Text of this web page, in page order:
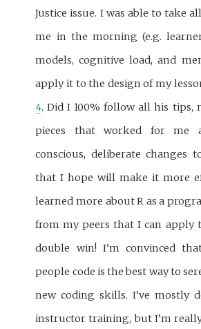
Justice issue. I was able to take
me in the morning (e.g.
models, cognitive load, and
apply it to the design of my
4. Did I 100% follow all his tips,
pieces that worked for me
conscious, deliberate changes
that I hope will make it more
learned more about R as a
from my peers that I can apply
double win! I’m convinced
people code is the best way to
new coding skills. I’ve mostly
instructor training, but I’m